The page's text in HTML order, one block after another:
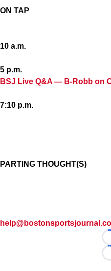
ON TAP
10 a.m.
5 p.m.
BSJ Live Q&A — B-Robb on
7:10 p.m.
PARTING THOUGHT(S)